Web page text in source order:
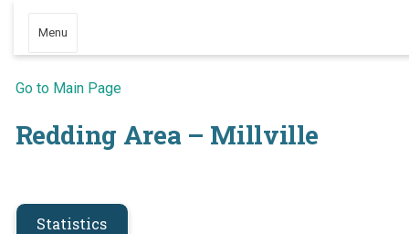
Menu
Go to Main Page
Redding Area – Millville
Statistics